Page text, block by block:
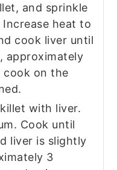
and sprinkle
heat to
cook liver until
approximately
cook on the
with liver.
Cook until
liver is slightly
3